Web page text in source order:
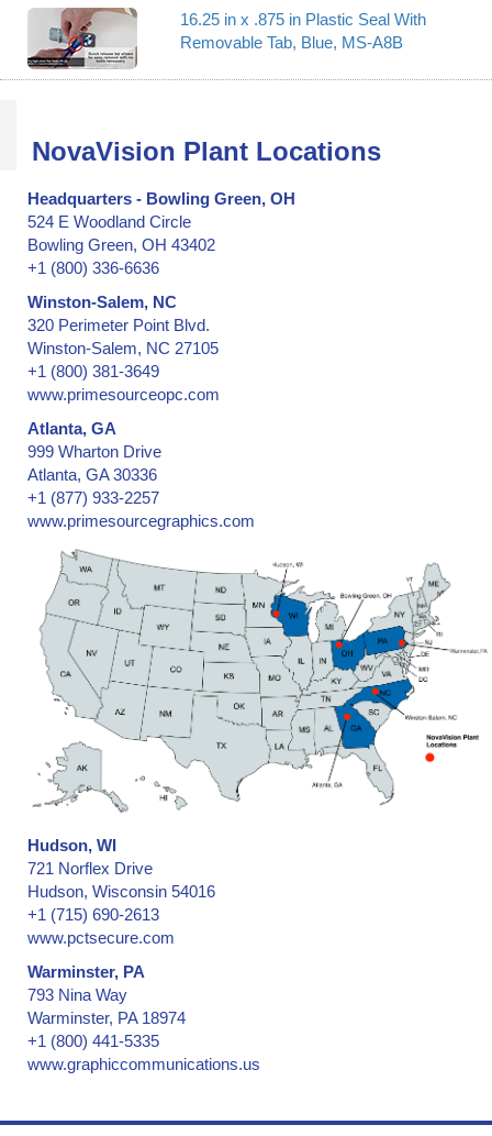
16.25 in x .875 in Plastic Seal With
Removable Tab, Blue, MS-A8B
NovaVision Plant Locations
Headquarters - Bowling Green, OH
524 E Woodland Circle
Bowling Green, OH 43402
+1 (800) 336-6636
Winston-Salem, NC
320 Perimeter Point Blvd.
Winston-Salem, NC 27105
+1 (800) 381-3649
www.primesourceopc.com
Atlanta, GA
999 Wharton Drive
Atlanta, GA 30336
+1 (877) 933-2257
www.primesourcegraphics.com
Hudson, WI
721 Norflex Drive
Hudson, Wisconsin 54016
+1 (715) 690-2613
www.pctsecure.com
Warminster, PA
793 Nina Way
Warminster, PA 18974
+1 (800) 441-5335
www.graphiccommunications.us